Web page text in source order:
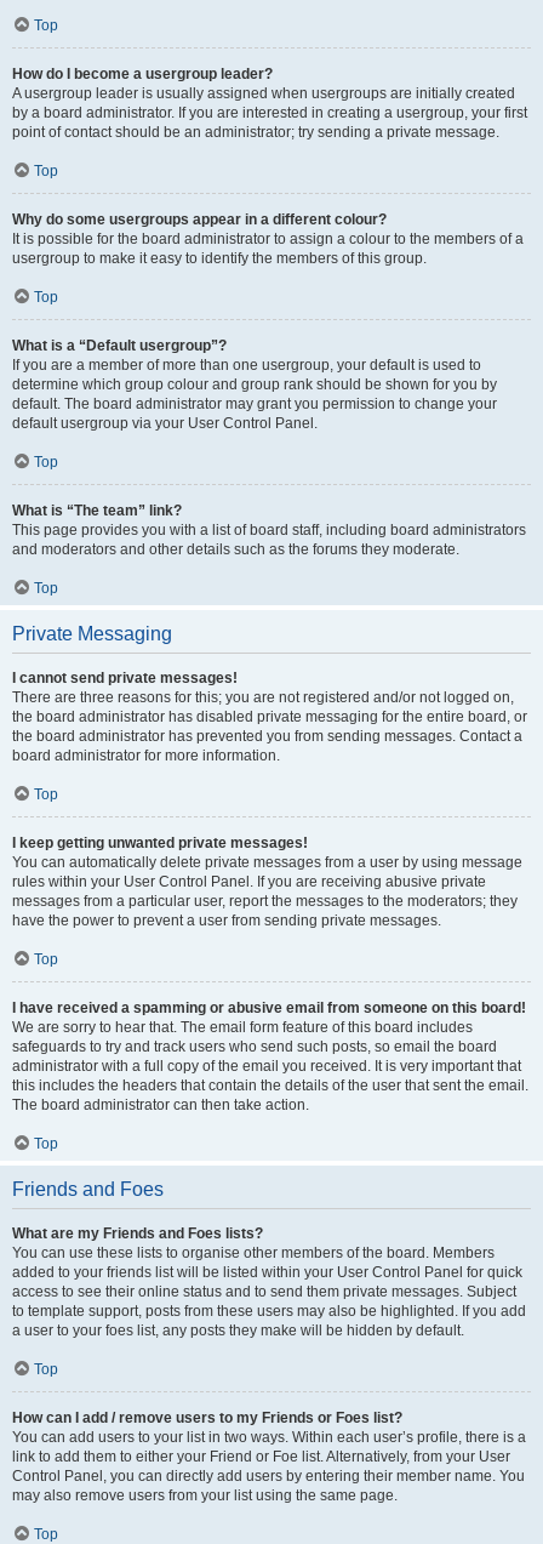
Top
How do I become a usergroup leader?
A usergroup leader is usually assigned when usergroups are initially created
by a board administrator. If you are interested in creating a usergroup, your first
point of contact should be an administrator; try sending a private message.
Top
Why do some usergroups appear in a different colour?
It is possible for the board administrator to assign a colour to the members of a
usergroup to make it easy to identify the members of this group.
Top
What is a “Default usergroup”?
If you are a member of more than one usergroup, your default is used to
determine which group colour and group rank should be shown for you by
default. The board administrator may grant you permission to change your
default usergroup via your User Control Panel.
Top
What is “The team” link?
This page provides you with a list of board staff, including board administrators
and moderators and other details such as the forums they moderate.
Top
Private Messaging
I cannot send private messages!
There are three reasons for this; you are not registered and/or not logged on,
the board administrator has disabled private messaging for the entire board, or
the board administrator has prevented you from sending messages. Contact a
board administrator for more information.
Top
I keep getting unwanted private messages!
You can automatically delete private messages from a user by using message
rules within your User Control Panel. If you are receiving abusive private
messages from a particular user, report the messages to the moderators; they
have the power to prevent a user from sending private messages.
Top
I have received a spamming or abusive email from someone on this board!
We are sorry to hear that. The email form feature of this board includes
safeguards to try and track users who send such posts, so email the board
administrator with a full copy of the email you received. It is very important that
this includes the headers that contain the details of the user that sent the email.
The board administrator can then take action.
Top
Friends and Foes
What are my Friends and Foes lists?
You can use these lists to organise other members of the board. Members
added to your friends list will be listed within your User Control Panel for quick
access to see their online status and to send them private messages. Subject
to template support, posts from these users may also be highlighted. If you add
a user to your foes list, any posts they make will be hidden by default.
Top
How can I add / remove users to my Friends or Foes list?
You can add users to your list in two ways. Within each user’s profile, there is a
link to add them to either your Friend or Foe list. Alternatively, from your User
Control Panel, you can directly add users by entering their member name. You
may also remove users from your list using the same page.
Top